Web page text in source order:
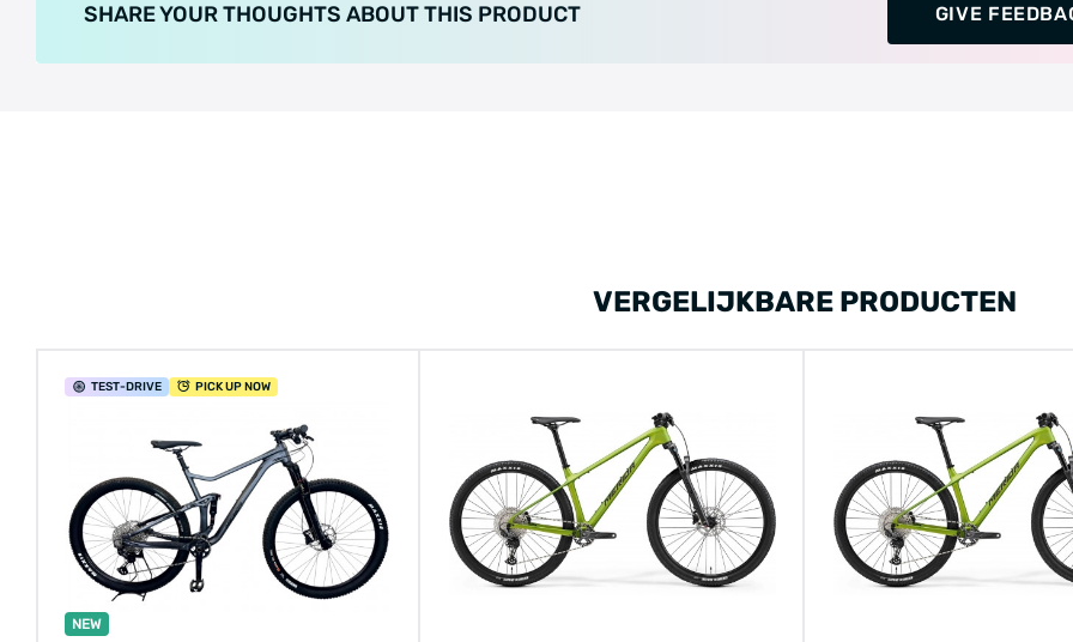
SHARE YOUR THOUGHTS ABOUT THIS PRODUCT GIVE
VERGELIJKBARE PRODUCTEN
TEST-DRIVE PICK UP NOW
NEW